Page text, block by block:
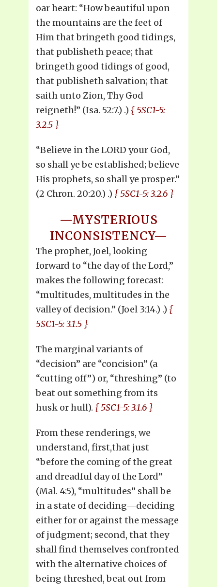
oar heart: “How beautiful upon
the mountains are the feet of
Him that bringeth good tidings,
that publisheth peace; that
bringeth good tidings of good,
that publisheth salvation; that
saith unto Zion, Thy God
reigneth!” (Isa. 52:7.) .) { 5SC1-5:
3.2.5 }
“Believe in the LORD your God,
so shall ye be established; believe
His prophets, so shall ye prosper.”
(2 Chron. 20:20.) .) { 5SC1-5: 3.2.6 }
—MYSTERIOUS
INCONSISTENCY—
The prophet, Joel, looking
forward to “the day of the Lord,”
makes the following forecast:
“multitudes, multitudes in the
valley of decision.” (Joel 3:14.) .) {
5SC1-5: 3.1.5 }
The marginal variants of
“decision” are “concision” (a
“cutting off”) or, “threshing” (to
beat out something from its
husk or hull). { 5SC1-5: 3.1.6 }
From these renderings, we
understand, first,that just
“before the coming of the great
and dreadful day of the Lord”
(Mal. 4:5), “multitudes” shall be
in a state of deciding—deciding
either for or against the message
of judgment; second, that they
shall find themselves confronted
with the alternative choices of
being threshed, beat out from